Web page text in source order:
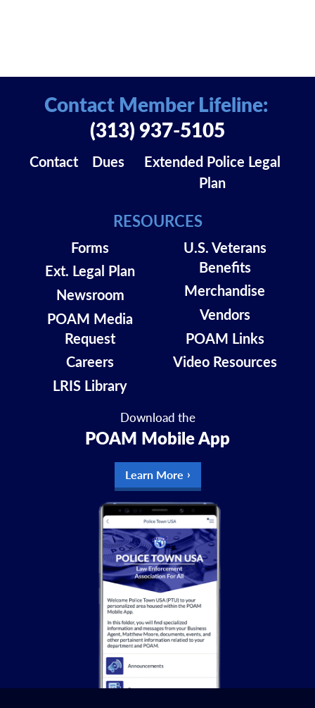
Download the
POAM Mobile App
Learn More
Contact Dues
Extended Police Legal
Plan
RESOURCES
Forms
Ext. Legal Plan
Newsroom
POAM Media
Request
Careers
LRIS Library
U.S. Veterans
Benefits
Merchandise
Vendors
POAM Links
Video Resources
Contact Member Lifeline:
(313) 937-5105